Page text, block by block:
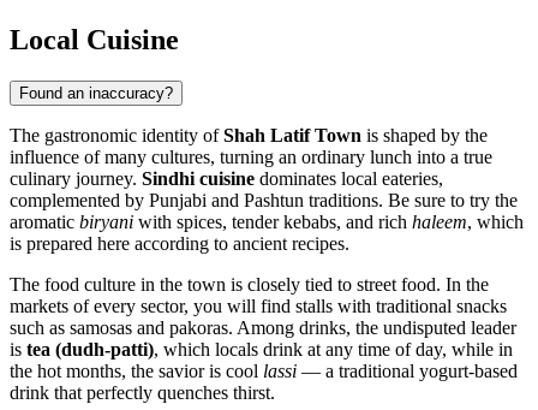
Local Cuisine
Found an inaccuracy?
The gastronomic identity ofShah Latif Town is shaped by the
influence of many cultures, turning an ordinary lunch into a true
culinary journey. Sindhi cuisine dominates local eateries,
complemented by Punjabi and Pashtun traditions. Be sure to try the
aromatic biryani with spices, tender kebabs, and rich haleem, which
is prepared here according to ancient recipes.
The food culture in the town is closely tied to street food. In the
markets of every sector, you will find stalls with traditional snacks
such as samosas and pakoras. Among drinks, the undisputed leader
is tea (dudh-patti), which locals drink at any time of day, while in
the hot months, the savior is cool lassi — a traditional yogurt-based
drink that perfectly quenches thirst.